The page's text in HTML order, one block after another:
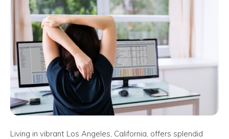
Living in vibrant Los Angeles, California, offers splendid